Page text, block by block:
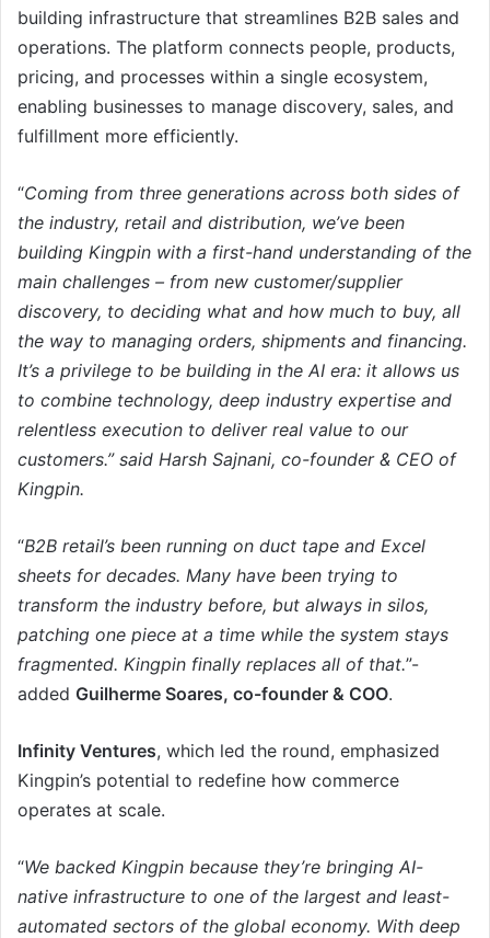
building infrastructure that streamlines B2B sales and
operations. The platform connects people, products,
pricing, and processes within a single ecosystem,
enabling businesses to manage discovery, sales, and
fulfillment more efficiently.
“Coming from three generations across both sides of
the industry, retail and distribution, we’ve been
building Kingpin with a first-hand understanding of the
main challenges – from new customer/supplier
discovery, to deciding what and how much to buy, all
the way to managing orders, shipments and financing.
It’s a privilege to be building in the AI era: it allows us
to combine technology, deep industry expertise and
relentless execution to deliver real value to our
customers.” said Harsh Sajnani, co-founder & CEO of
Kingpin.
“B2B retail’s been running on duct tape and Excel
sheets for decades. Many have been trying to
transform the industry before, but always in silos,
patching one piece at a time while the system stays
fragmented. Kingpin finally replaces all of that.”-
added Guilherme Soares, co-founder & COO.
Infinity Ventures, which led the round, emphasized
Kingpin’s potential to redefine how commerce
operates at scale.
“We backed Kingpin because they’re bringing AI-
native infrastructure to one of the largest and least-
automated sectors of the global economy. With deep